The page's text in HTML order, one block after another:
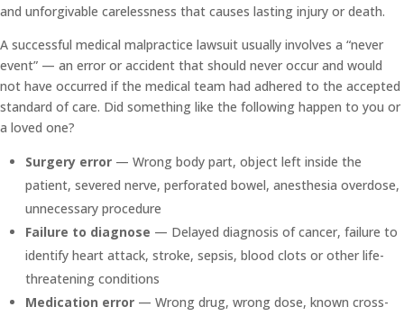
and unforgivable carelessness that causes lasting injury or death.
A successful medical malpractice lawsuit usually involves a “never
event” — an error or accident that should never occur and would
not have occurred if the medical team had adhered to the accepted
standard of care. Did something like the following happen to you or
a loved one?
Surgery error — Wrong body part, object left inside the
patient, severed nerve, perforated bowel, anesthesia overdose,
unnecessary procedure
Failure to diagnose — Delayed diagnosis of cancer, failure to
identify heart attack, stroke, sepsis, blood clots or other life-
threatening conditions
Medication error — Wrong drug, wrong dose, known cross-